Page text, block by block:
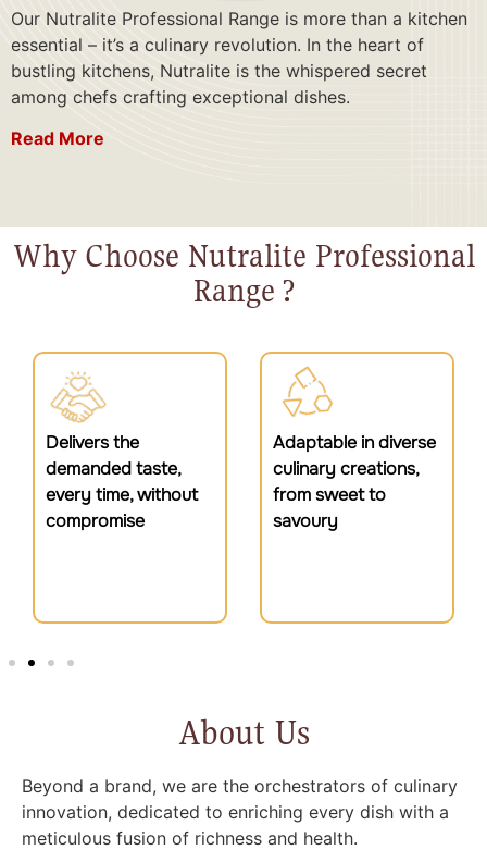
Our Nutralite Professional Range is more than a kitchen
essential – it’s a culinary revolution. In the heart of
bustling kitchens, Nutralite is the whispered secret
among chefs crafting exceptional dishes.
Read More
Why Choose Nutralite Professional
Range ?
Adaptable in diverse
culinary creations,
from sweet to
savoury
Trusted by
professionals to
enhance the finest
dishes
About Us
Beyond a brand, we are the orchestrators of culinary
innovation, dedicated to enriching every dish with a
meticulous fusion of richness and health.